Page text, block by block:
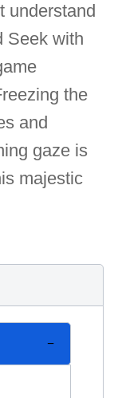
understand
Seek with
the
and
gaze is
majestic